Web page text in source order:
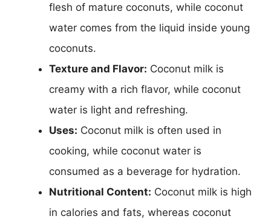
flesh of mature coconuts, while coconut
water comes from the liquid inside young
coconuts.
Texture and Flavor: Coconut milk is
creamy with a rich flavor, while coconut
water is light and refreshing.
Uses: Coconut milk is often used in
cooking, while coconut water is
consumed as a beverage for hydration.
Nutritional Content: Coconut milk is high
in calories and fats, whereas coconut